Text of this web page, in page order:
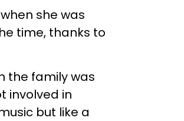
she was
time, thanks to
the family was
involved in
but like a